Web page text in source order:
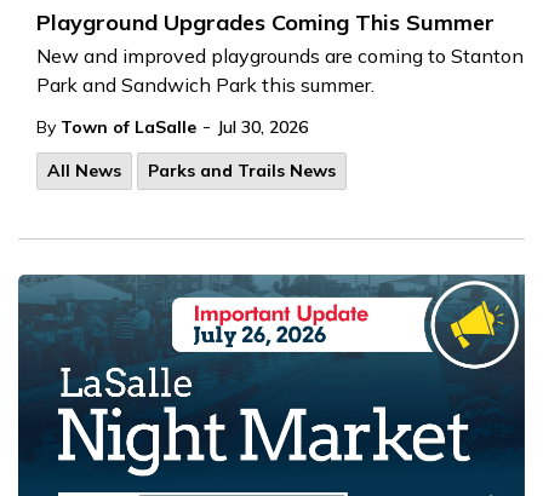
Playground Upgrades Coming This Summer
New and improved playgrounds are coming to Stanton
Park and Sandwich Park this summer.
By Town of LaSalle - Jul 30, 2026
All News
Parks and Trails News